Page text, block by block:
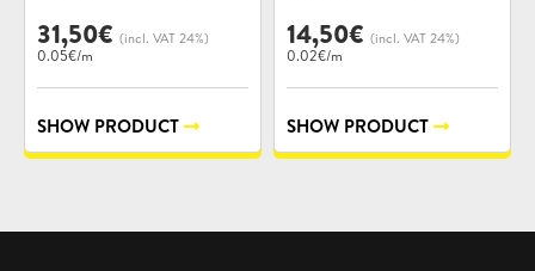
31,50€ (incl. VAT 24%)
0.05€/m
SHOW PRODUCT
14,50€ (incl. VAT 24%)
0.02€/m
SHOW PRODUCT